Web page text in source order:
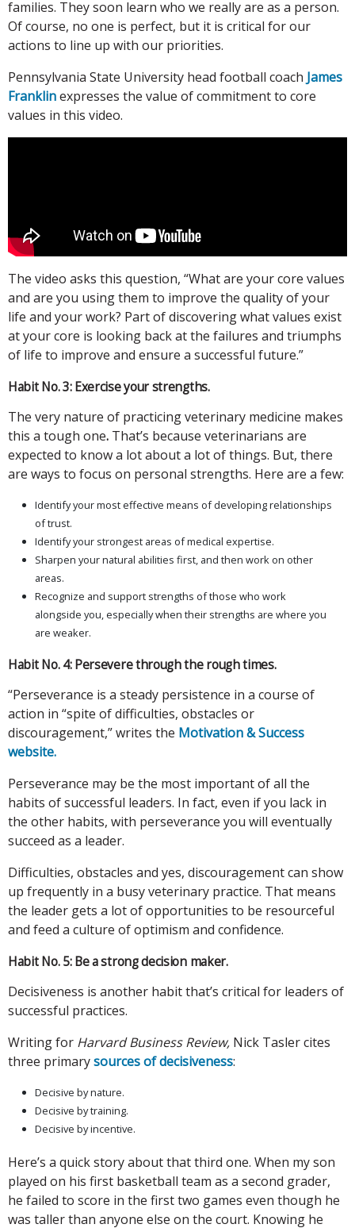
families. They soon learn who we really are as a person.
Of course, no one is perfect, but it is critical for our
actions to line up with our priorities.
Pennsylvania State University head football coach James
Franklinexpresses the value of commitment to core
values in this video.
The video asks this question, “What are your core values
and are you using them to improve the quality of your
life and your work? Part of discovering what values exist
at your core is looking back at the failures and triumphs
of life to improve and ensure a successful future.”
Habit No. 3: Exercise your strengths.
The very nature of practicing veterinary medicine makes
this a tough one. That’s because veterinarians are
expected to know a lot about a lot of things. But, there
are ways to focus on personal strengths. Here are a few:
Identify your most effective means of developing relationships
of trust.
Identify your strongest areas of medical expertise.
Sharpen your natural abilities first, and then work on other
areas.
Recognize and support strengths of those who work
alongside you, especially when their strengths are where you
are weaker.
Habit No. 4: Persevere through the rough times.
“Perseverance is a steady persistence in a course of
action in “spite of difficulties, obstacles or
discouragement,” writes the Motivation & Success
website.
Perseverance may be the most important of all the
habits of successful leaders. In fact, even if you lack in
the other habits, with perseverance you will eventually
succeed as a leader.
Difficulties, obstacles and yes, discouragement can show
up frequently in a busy veterinary practice. That means
the leader gets a lot of opportunities to be resourceful
and feed a culture of optimism and confidence.
Habit No. 5: Be a strong decision maker.
Decisiveness is another habit that’s critical for leaders of
successful practices.
Writing for Harvard Business Review, Nick Tasler cites
three primarysources of decisiveness:
Decisive by nature.
Decisive by training.
Decisive by incentive.
Here’s a quick story about that third one. When my son
played on his first basketball team as a second grader,
he failed to score in the first two games even though he
was taller than anyone else on the court. Knowing he